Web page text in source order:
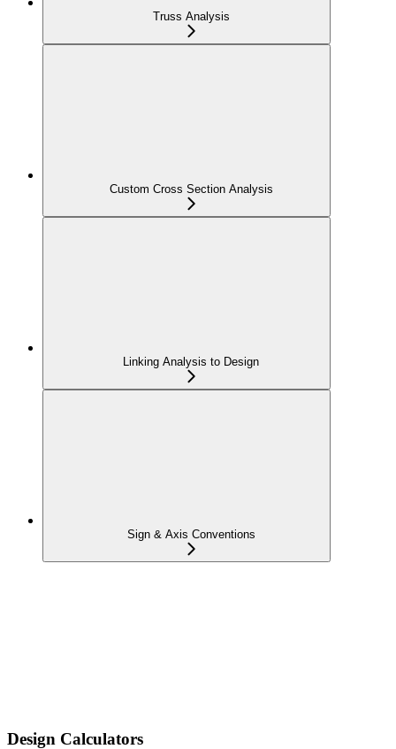
Truss Analysis
Custom Cross Section Analysis
Linking Analysis to Design
Sign & Axis Conventions
Design Calculators